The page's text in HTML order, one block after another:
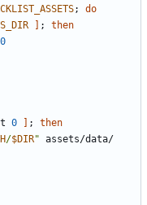
;
do
;
then
0
0 ;
then
/$DIR"